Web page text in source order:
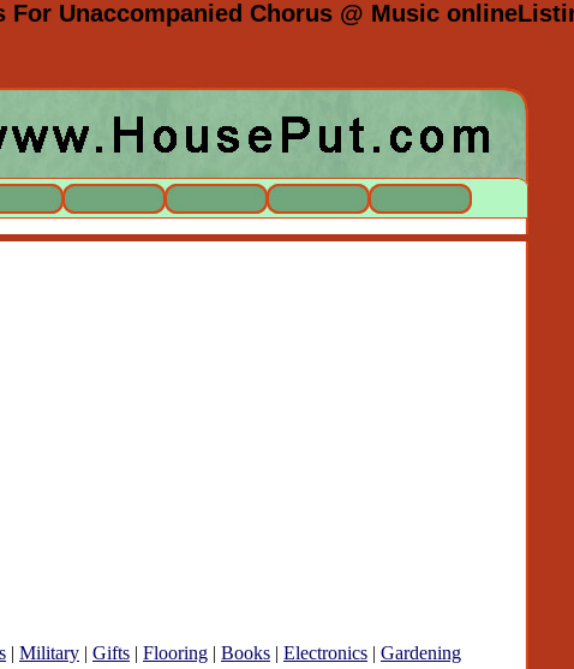
For Unaccompanied Chorus @ Music
| Military | Gifts | Flooring | Books | Electronics | Gardening